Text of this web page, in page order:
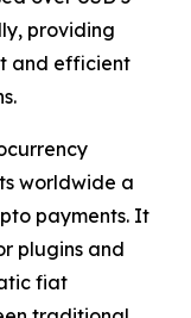
providing
and efficient
worldwide a
payments. It
plugins and
fiat